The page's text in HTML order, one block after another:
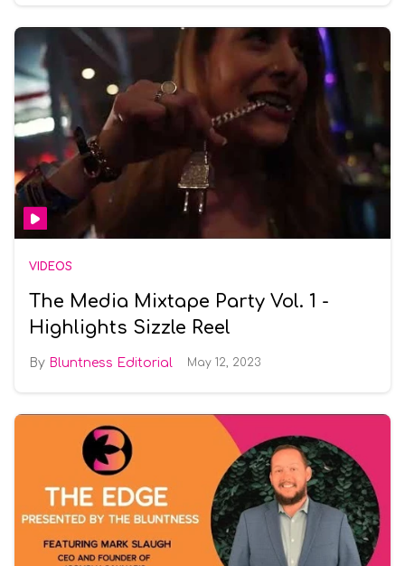
VIDEOS
The Media Mixtape Party Vol. 1 -
Highlights Sizzle Reel
Bluntness Editorial May 12, 2023